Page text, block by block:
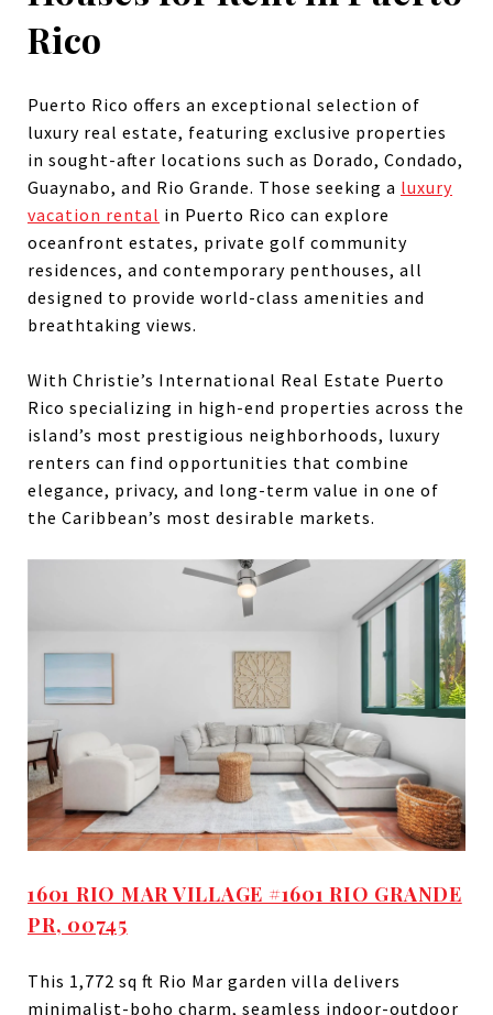
Rico
Puerto Rico offers an exceptional selection of
luxury real estate, featuring exclusive properties
in sought-after locations such as Dorado, Condado,
Guaynabo, and Rio Grande. Those seeking a luxury
vacation rental in Puerto Rico can explore
oceanfront estates, private golf community
residences, and contemporary penthouses, all
designed to provide world-class amenities and
breathtaking views.
With Christie’s International Real Estate Puerto
Rico specializing in high-end properties across the
island’s most prestigious neighborhoods, luxury
renters can find opportunities that combine
elegance, privacy, and long-term value in one of
the Caribbean’s most desirable markets.
1601 RIO MAR VILLAGE #1601 RIO GRANDE
PR, 00745
This 1,772 sq ft Rio Mar garden villa delivers
minimalist-boho charm, seamless indoor-outdoor